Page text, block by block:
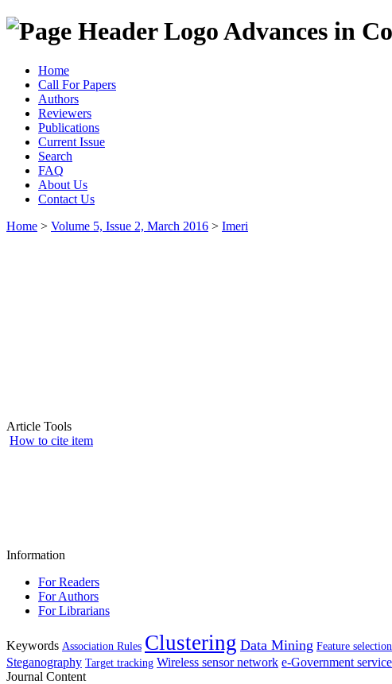
Advances in
Home
Call For Papers
Authors
Reviewers
Publications
Current Issue
Search
FAQ
About Us
Contact Us
Home > Volume 5, Issue 2, March 2016 > Imeri
Article Tools
How to cite item
Information
For Readers
For Authors
For Librarians
Keywords Association Rules Clustering Data Mining Feature selection
Steganography Target tracking Wireless sensor network e-Government
Journal Content